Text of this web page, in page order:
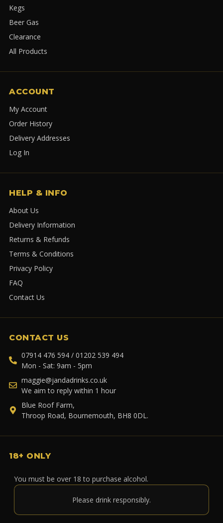
Kegs
Beer Gas
Clearance
All Products
ACCOUNT
My Account
Order History
Delivery Addresses
Log In
HELP & INFO
About Us
Delivery Information
Returns & Refunds
Terms & Conditions
Privacy Policy
FAQ
Contact Us
CONTACT US
07914 476 594 / 01202 539 494
Mon - Sat: 9am - 5pm
maggie@jandadrinks.co.uk
We aim to reply within 1 hour
Blue Roof Farm,
Throop Road, Bournemouth, BH8 0DL.
18+ ONLY
You must be over 18 to purchase alcohol.
Please drink responsibly.